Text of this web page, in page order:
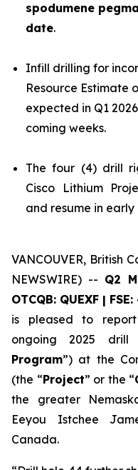
spodumene
date.
Infill drilling for
Resource Estimate
expected in Q1
coming weeks.
The four (4) drill
Cisco Lithium
and resume in
VANCOUVER, British
NEWSWIRE) -- Q2
OTCQB: QUEXF |
is pleased to
ongoing 2025
Program”) at the
(the “Project” or the “
the greater
Eeyou Istchee
Canada.